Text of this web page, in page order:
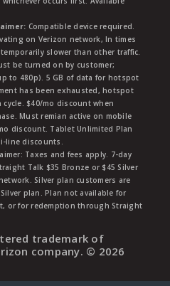
Compatible device required.
on Verizon network, In times
slower than other traffic.
be turned on by customer;
to 480p). 5 GB of data for hotspot
has been exhausted, hotspot
$40/mo discount when
Must remian active on mobile
discount. Tablet Unlimited Plan
line discounts.
Taxes and fees apply. 7-day
Talk $35 Bronze or $45 Silver
Silver plan customers are
plan. Plan not available for
or for redemption through Straight
trademark of
company. © 2026